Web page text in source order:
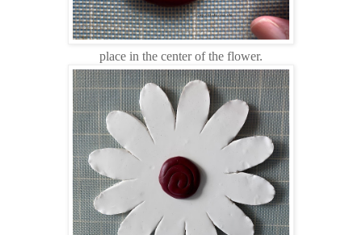
place in the center of the flower.